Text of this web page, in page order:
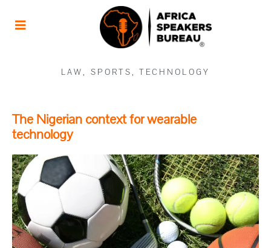
LAW,SPORTS,TECHNOLOGY
The Nigerian context for wearable
technology